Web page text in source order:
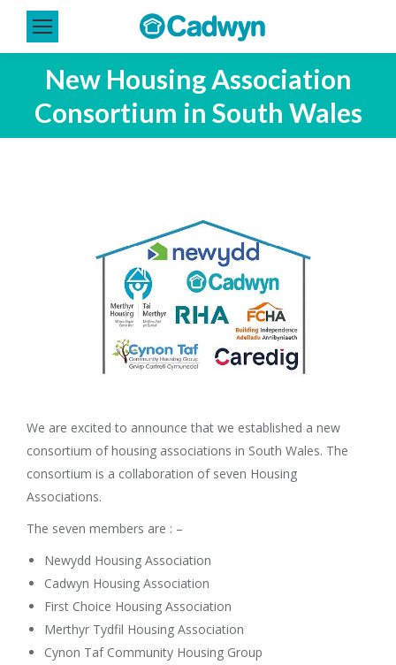
New Housing Association
Consortium in South Wales
We are excited to announce that we established a new
consortium of housing associations in South Wales. The
consortium is a collaboration of seven Housing
Associations.
The seven members are : –
Newydd Housing Association
Cadwyn Housing Association
First Choice Housing Association
Merthyr Tydfil Housing Association
Cynon Taf Community Housing Group